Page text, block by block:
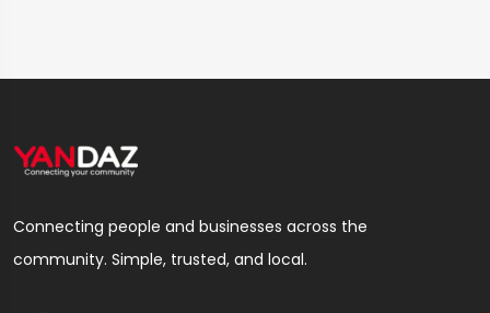
Connecting people and businesses across the
community. Simple, trusted, and local.